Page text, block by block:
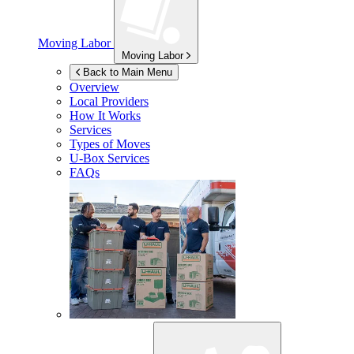
Moving Labor
Moving Labor
Back to Main Menu
Overview
Local Providers
How It Works
Services
Types of Moves
U-Box Services
FAQs